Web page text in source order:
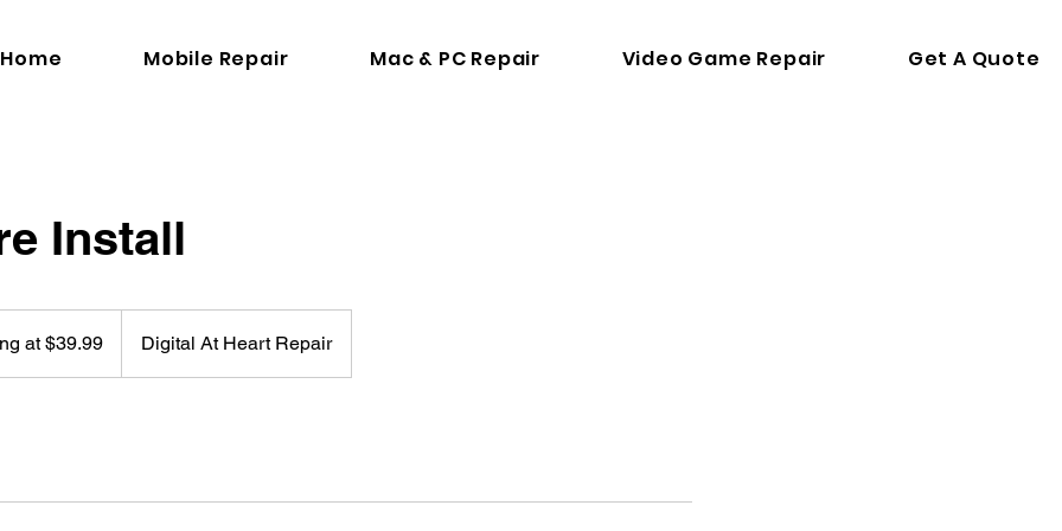
Home Mobile Repair Mac & PC Repair Video Game Repair Get A Quote
Install
at $39.99 Digital At Heart Repair